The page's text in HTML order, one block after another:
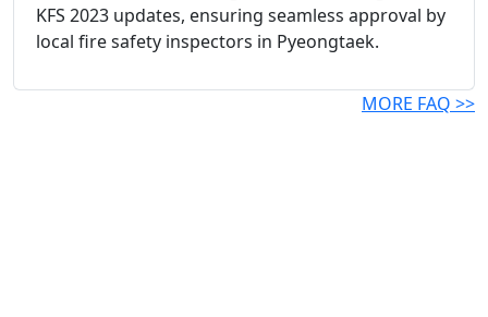
KFS 2023 updates, ensuring seamless approval by
local fire safety inspectors in Pyeongtaek.
MORE FAQ >>